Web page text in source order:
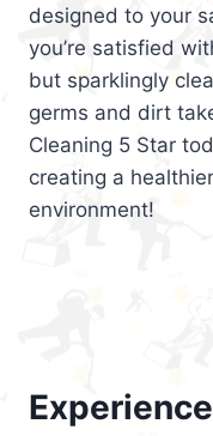
designed to your
you’re satisfied
but sparklingly
germs and dirt
Cleaning 5 Star
creating a
environment!